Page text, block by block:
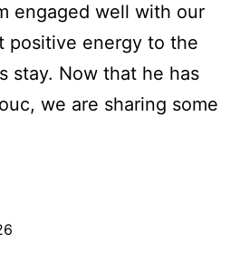
engaged well with our
positive energy to the
stay. Now that he has
we are sharing some
a